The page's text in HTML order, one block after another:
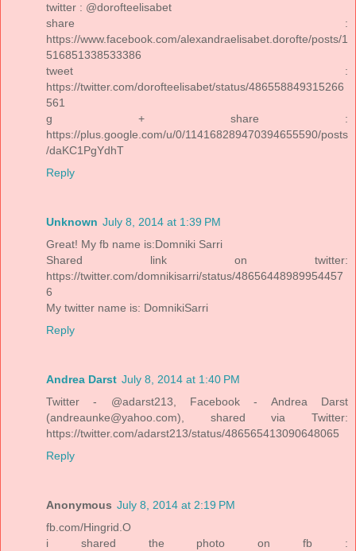
twitter : @dorofteelisabet
share :
https://www.facebook.com/alexandraelisabet.dorofte/posts/1
516851338533386
tweet :
https://twitter.com/dorofteelisabet/status/486558849315266
561
g + share :
https://plus.google.com/u/0/114168289470394655590/posts
/daKC1PgYdhT
Reply
Unknown July 8, 2014 at 1:39 PM
Great! My fb name is:Domniki Sarri
Shared link on twitter:
https://twitter.com/domnikisarri/status/48656448989954457
6
My twitter name is: DomnikiSarri
Reply
Andrea Darst July 8, 2014 at 1:40 PM
Twitter - @adarst213, Facebook - Andrea Darst
(andreaunke@yahoo.com), shared via Twitter:
https://twitter.com/adarst213/status/486565413090648065
Reply
Anonymous July 8, 2014 at 2:19 PM
fb.com/Hingrid.O
i shared the photo on fb :